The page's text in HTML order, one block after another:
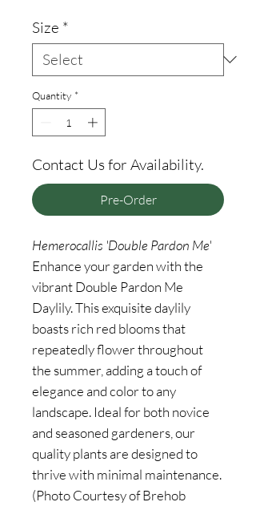
Size *
Quantity *
Contact Us for Availability.
Pre-Order
Hemerocallis 'Double Pardon Me'
Enhance your garden with the
vibrant Double Pardon Me
Daylily. This exquisite daylily
boasts rich red blooms that
repeatedly flower throughout
the summer, adding a touch of
elegance and color to any
landscape. Ideal for both novice
and seasoned gardeners, our
quality plants are designed to
thrive with minimal maintenance.
(Photo Courtesy of Brehob